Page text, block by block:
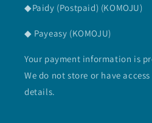
◆Paidy (Postpaid) (KOMOJU)
◆ Payeasy (KOMOJU)
Your payment information is
We do not store or have
details.